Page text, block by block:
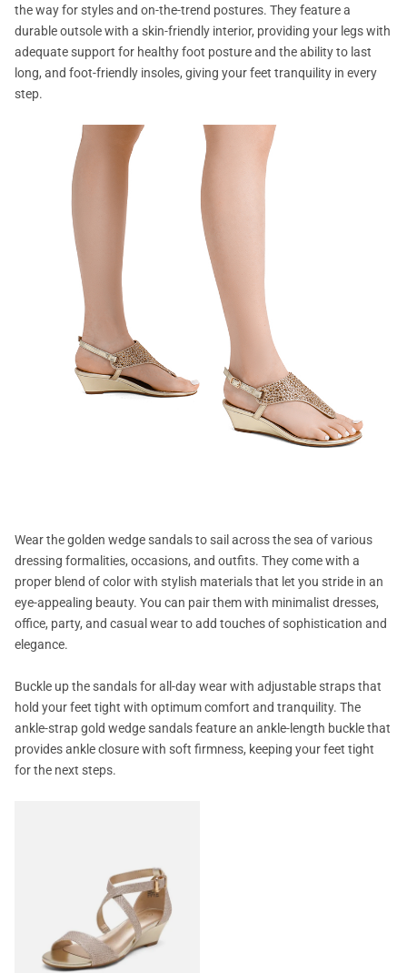
the way for styles and on-the-trend postures. They feature a
durable outsole with a skin-friendly interior, providing your legs with
adequate support for healthy foot posture and the ability to last
long, and foot-friendly insoles, giving your feet tranquility in every
step.
Wear the golden wedge sandals to sail across the sea of various
dressing formalities, occasions, and outfits. They come with a
proper blend of color with stylish materials that let you stride in an
eye-appealing beauty. You can pair them with minimalist dresses,
office, party, and casual wear to add touches of sophistication and
elegance.
Buckle up the sandals for all-day wear with adjustable straps that
hold your feet tight with optimum comfort and tranquility. The
ankle-strap gold wedge sandals feature an ankle-length buckle that
provides ankle closure with soft firmness, keeping your feet tight
for the next steps.